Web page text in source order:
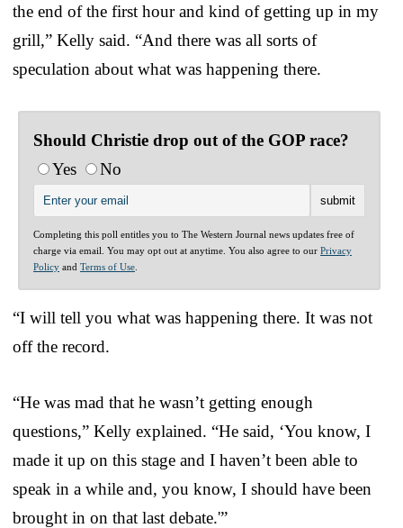
the end of the first hour and kind of getting up in my
grill,” Kelly said. “And there was all sorts of
speculation about what was happening there.
Should Christie drop out of the GOP race?
Yes
No
Completing this poll entitles you to The Western Journal news updates free of
charge via email. You may opt out at anytime. You also agree to our Privacy
Policy and Terms of Use
“I will tell you what was happening there. It was not
off the record.
“He was mad that he wasn’t getting enough
questions,” Kelly explained. “He said, ‘You know, I
made it up on this stage and I haven’t been able to
speak in a while and, you know, I should have been
brought in on that last debate.'”